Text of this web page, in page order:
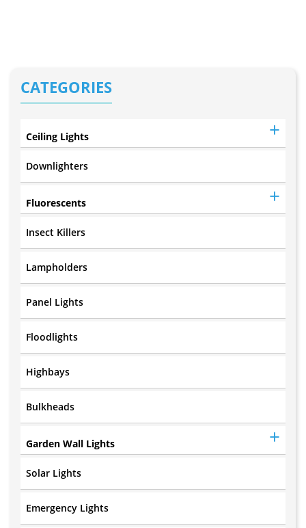
CATEGORIES
Ceiling Lights
Downlighters
Fluorescents
Insect Killers
Lampholders
Panel Lights
Floodlights
Highbays
Bulkheads
Garden Wall Lights
Solar Lights
Emergency Lights